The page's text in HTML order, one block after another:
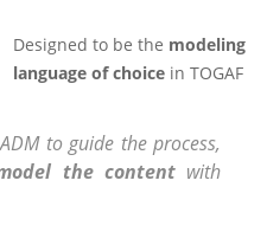
Designed to be the modeling
language of choice in TOGAF
ADM to guide the process,
the content with